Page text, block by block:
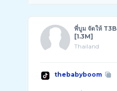
พี่บูม จัดให้ T3B
[1.3M]
Thailand
thebabyboom